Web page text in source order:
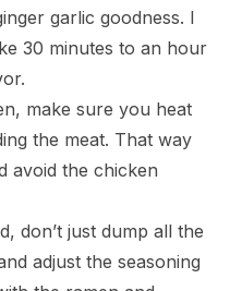
garlic goodness. I
30 minutes to an hour
make sure you heat
the meat. That way
avoid the chicken
don’t just dump all the
adjust the seasoning